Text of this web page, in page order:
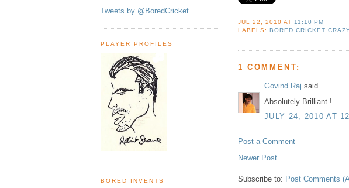
Tweets by @BoredCricket
PLAYER PROFILES
BORED INVENTS
JUL 22, 2010 AT 11:10 PM
LABELS:BORED CRICKET
1 COMMENT:
Govind Raj said...
Absolutely Brilliant !
JULY 24, 2010 AT
Post a Comment
Newer Post
Subscribe to: Post Comments